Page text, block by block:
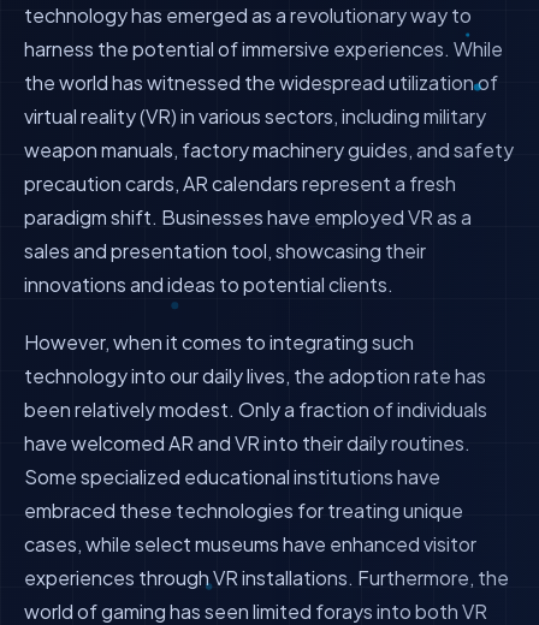
technology has emerged as a revolutionary way to
harness the potential of immersive experiences. While
the world has witnessed the widespread utilization of
virtual reality (VR) in various sectors, including military
weapon manuals, factory machinery guides, and safety
precaution cards, AR calendars represent a fresh
paradigm shift. Businesses have employed VR as a
sales and presentation tool, showcasing their
innovations and ideas to potential clients.
However, when it comes to integrating such
technology into our daily lives, the adoption rate has
been relatively modest. Only a fraction of individuals
have welcomed AR and VR into their daily routines.
Some specialized educational institutions have
embraced these technologies for treating unique
cases, while select museums have enhanced visitor
experiences through VR installations. Furthermore, the
world of gaming has seen limited forays into both VR